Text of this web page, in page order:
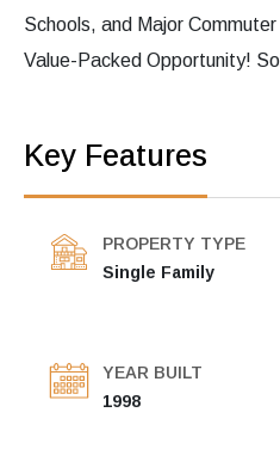
Schools, and Major
Value-Packed Opportunity!
Key Features
PROPERTY TYPE
Single Family
YEAR BUILT
1998